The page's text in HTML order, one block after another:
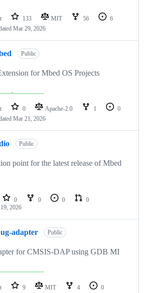
133 MIT 56
6
Mar 29, 2026
Public
for Mbed OS Projects
0 Apache-2.0 1
0
Mar 21, 2026
Public
point for the latest release of Mbed
0 0 0
0
2026
adapter Public
for CMSIS-DAP using GDB MI
9 MIT 4
0